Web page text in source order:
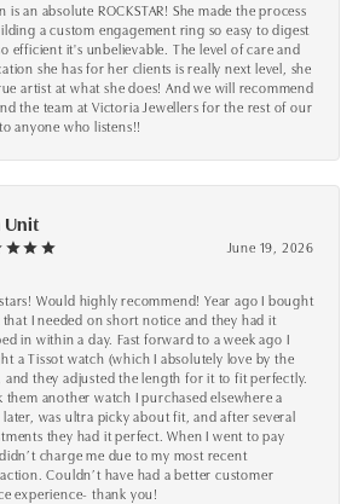
is an absolute ROCKSTAR! She made the process
a custom engagement ring so easy to digest
efficient it's unbelievable. The level of care and
she has for her clients is really next level, she
artist at what she does! And we will recommend
the team at Victoria Jewellers for the rest of our
anyone who listens!!
Unit
June 19, 2026
Would highly recommend! Year ago I bought
I needed on short notice and they had it
in within a day. Fast forward to a week ago I
a Tissot watch (which I absolutely love by the
and they adjusted the length for it to fit perfectly.
them another watch I purchased elsewhere a
later, was ultra picky about fit, and after several
they had it perfect. When I went to pay
charge me due to my most recent
Couldn’t have had a better customer
experience- thank you!